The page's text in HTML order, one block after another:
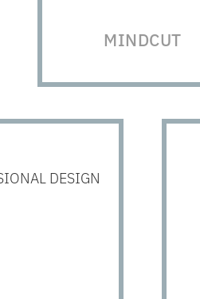
MINDCUT
DESIGN